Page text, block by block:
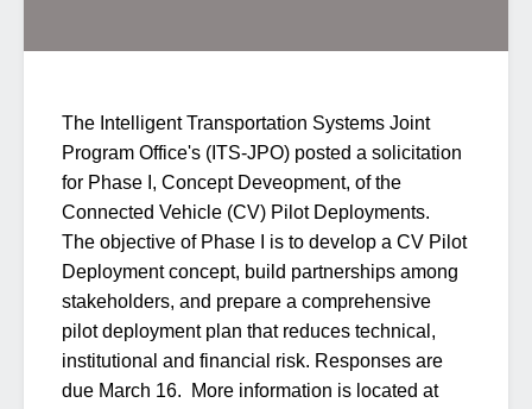
The Intelligent Transportation Systems Joint
Program Office's (ITS-JPO) posted a solicitation
for Phase I, Concept Deveopment, of the
Connected Vehicle (CV) Pilot Deployments.
The objective of Phase I is to develop a CV Pilot
Deployment concept, build partnerships among
stakeholders, and prepare a comprehensive
pilot deployment plan that reduces technical,
institutional and financial risk. Responses are
due March 16. More information is located at